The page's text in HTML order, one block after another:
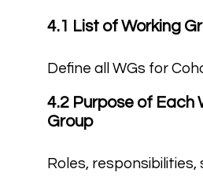
4.1 List of Working
Define all WGs for
4.2 Purpose of Each
Group
Roles, responsibilities,